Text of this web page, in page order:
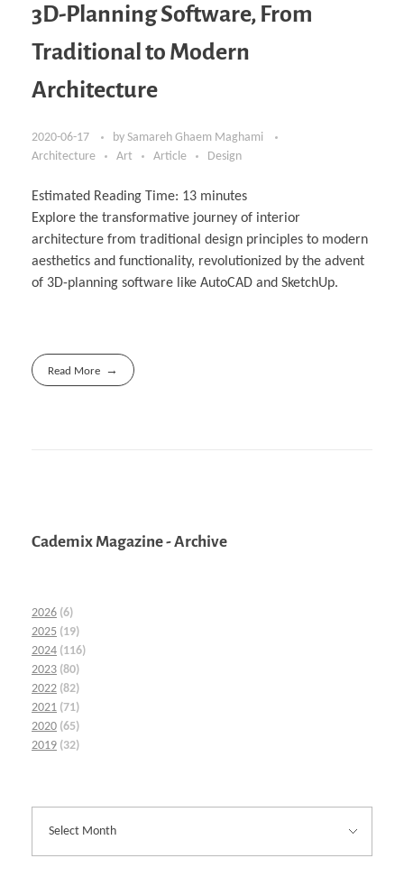
3D-Planning Software, From
Traditional to Modern
Architecture
2020-06-17 by Samareh Ghaem Maghami
Architecture
Art Article Design
Estimated Reading Time: 13 minutes
Explore the transformative journey of interior
architecture from traditional design principles to modern
aesthetics and functionality, revolutionized by the advent
of 3D-planning software like AutoCAD and SketchUp.
Read More
Cademix Magazine - Archive
2026 (6)
2025 (19)
2024 (116)
2023 (80)
2022 (82)
2021 (71)
2020 (65)
2019 (32)